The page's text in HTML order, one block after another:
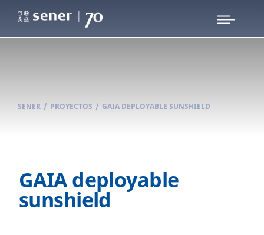
SENER / PROYECTOS / GAIA DEPLOYABLE SUNSHIELD
GAIA deployable
sunshield